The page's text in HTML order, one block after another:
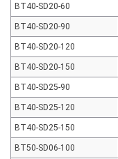
BT40-SD20-60
BT40-SD20-90
BT40-SD20-120
BT40-SD20-150
BT40-SD25-90
BT40-SD25-120
BT40-SD25-150
BT50-SD06-100